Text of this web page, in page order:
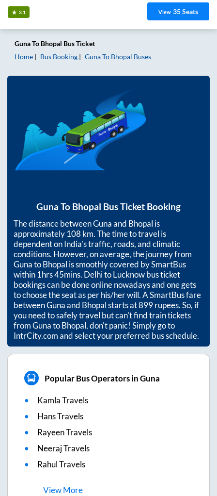
3.1 View 35Seats
GunaTo Bhopal Bus Ticket
Home
Bus Booking GunaTo Bhopal Buses
Guna To Bhopal Bus Ticket Booking
The distance betweenGunaand Bhopal is
approximately108 km. The time to travel is
dependent on India’s traffic, roads, and climatic
conditions. However, on average, the journey from
GunatoBhopal is smoothly covered by SmartBus
within1hrs 45mins. Delhi to Lucknow bus ticket
bookings can be done online nowadays and one gets
to choose the seat as per his/her will. A SmartBus fare
betweenGunaand Bhopalstarts at899rupees. So, if
you need to safely travel but can't find train tickets
fromGunatoBhopal, don't panic! Simply go to
IntrCity.com and select your preferred bus schedule.
Popular Bus Operators in Guna
Kamla Travels
Hans Travels
Rayeen Travels
Neeraj Travels
Rahul Travels
ViewMore